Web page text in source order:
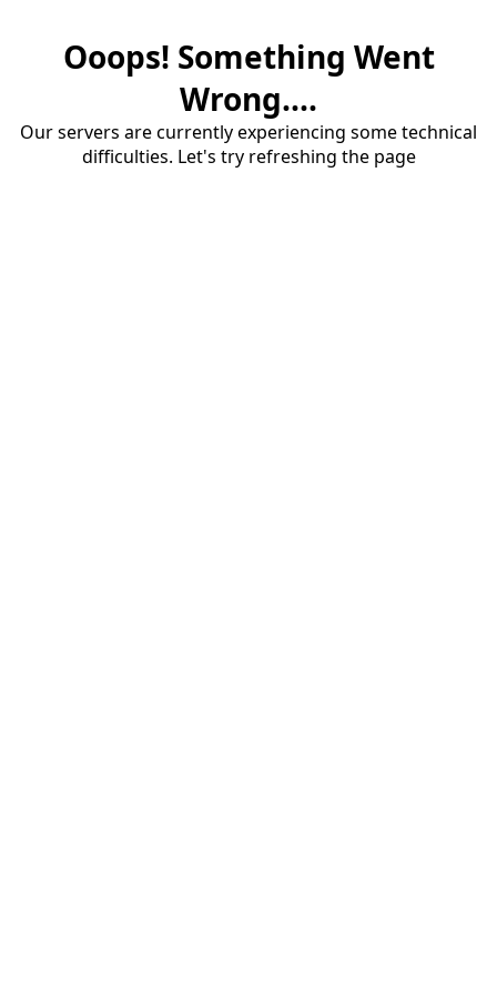
Ooops! Something Went
Wrong....
Our servers are currently experiencing some technical
difficulties. Let's try refreshing the page